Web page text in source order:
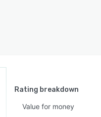
tools and platforms and
management
and workflows
regulations and
features enable growth
while real-time
Rating breakdown
Value for money